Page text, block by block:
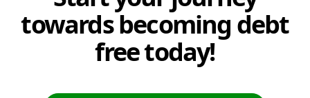
towards becoming debt
free today!